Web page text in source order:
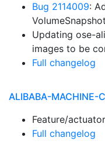
Bug 2114009:
Updating ose-
images to be
Full changelog
ALIBABA-MACHINE-
Feature/
Full changelog